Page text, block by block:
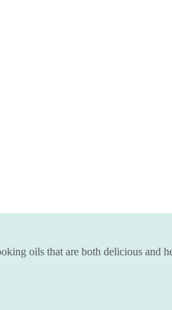
oils that are both delicious and